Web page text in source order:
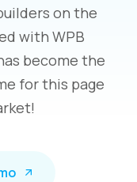
on the
with WPB
become the
for this page